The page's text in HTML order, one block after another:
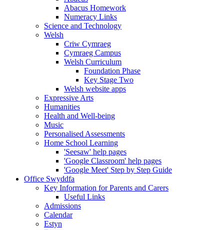
Abacus Homework
Numeracy Links
Science and Technology
Welsh
Criw Cymraeg
Cymraeg Campus
Welsh Curriculum
Foundation Phase
Key Stage Two
Welsh website apps
Expressive Arts
Humanities
Health and Well-being
Music
Personalised Assessments
Home School Learning
'Seesaw' help pages
'Google Classroom' help pages
'Google Meet' Step by Step Guide
Office Swyddfa
Key Information for Parents and Carers
Useful Links
Admissions
Calendar
Estyn